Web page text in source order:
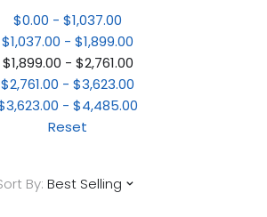
$0.00 - $1,037.00
$1,037.00 - $1,899.00
$1,899.00 - $2,761.00
$2,761.00 - $3,623.00
- $4,485.00
Reset
By: Best Selling